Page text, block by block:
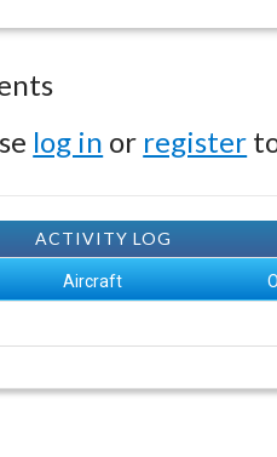
log in or register
ACTIVITY LOG
Aircraft